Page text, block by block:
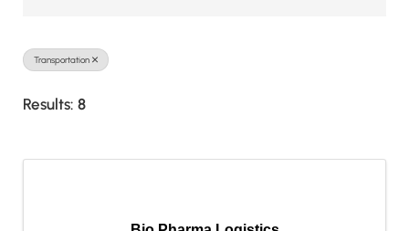
Transportation
Results: 8